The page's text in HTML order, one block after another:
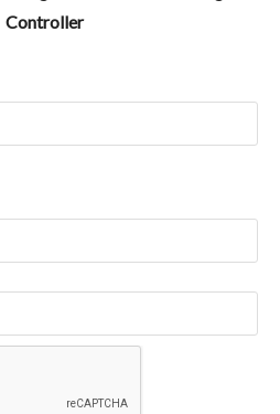
Controller
the